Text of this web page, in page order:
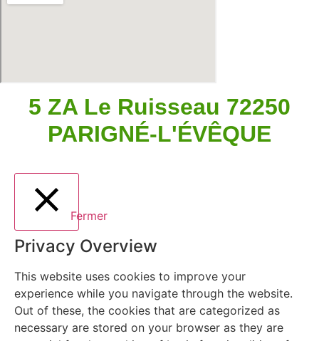
5 ZA Le Ruisseau 72250
PARIGNÉ-L'ÉVÊQUE
Fermer
Privacy Overview
This website uses cookies to improve your
experience while you navigate through the website.
Out of these, the cookies that are categorized as
necessary are stored on your browser as they are